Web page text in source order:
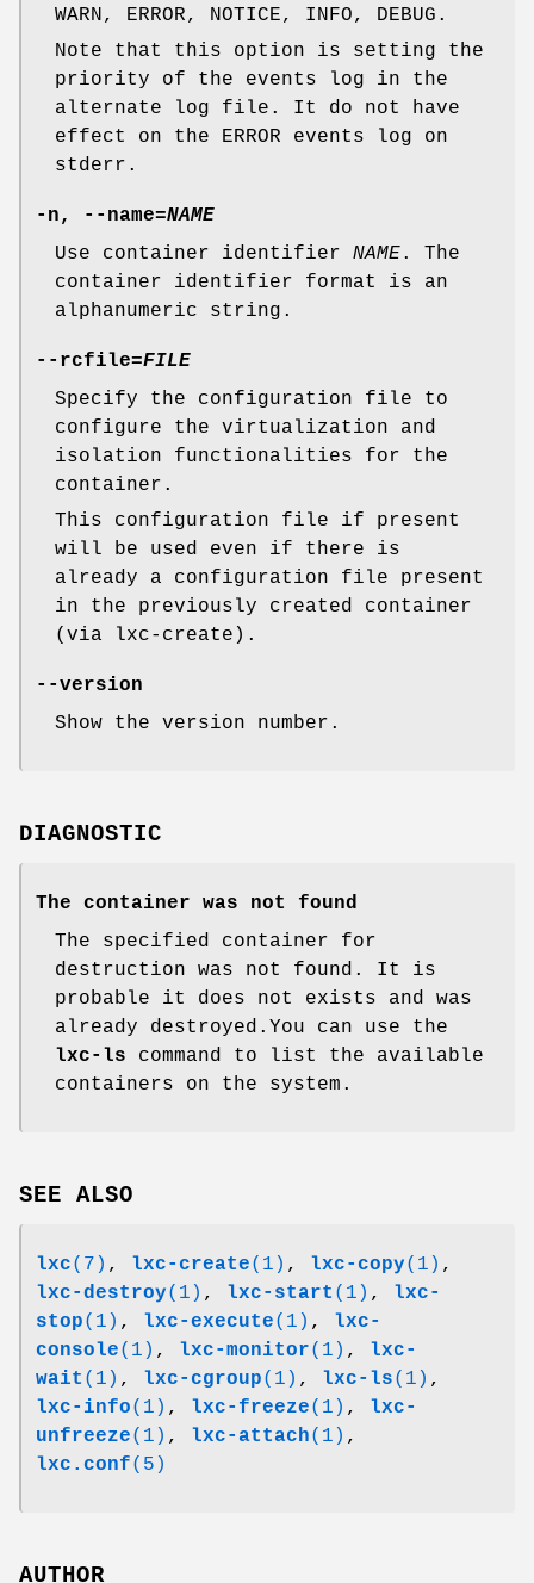
WARN, ERROR, NOTICE, INFO, DEBUG.
Note that this option is setting the
priority of the events log in the
alternate log file. It do not have
effect on the ERROR events log on
stderr.
-n, --name=NAME
Use container identifier NAME. The
container identifier format is an
alphanumeric string.
--rcfile=FILE
Specify the configuration file to
configure the virtualization and
isolation functionalities for the
container.
This configuration file if present
will be used even if there is
already a configuration file present
in the previously created container
(via lxc-create).
--version
Show the version number.
DIAGNOSTIC
The container was not found
The specified container for
destruction was not found. It is
probable it does not exists and was
already destroyed.You can use the
lxc-ls command to list the available
containers on the system.
SEE ALSO
lxc(7) , lxc-create(1) , lxc-copy(1) ,
lxc-destroy(1) , lxc-start (1) , lxc-
stop(1) , lxc-execute(1) , lxc-
console(1) , lxc-monitor(1) , lxc-
wait (1) , lxc-cgroup(1) , lxc-ls(1) ,
lxc-info(1) , lxc-freeze(1) , lxc-
unfreeze(1) , lxc-attach(1) ,
lxc.conf(5)
AUTHOR